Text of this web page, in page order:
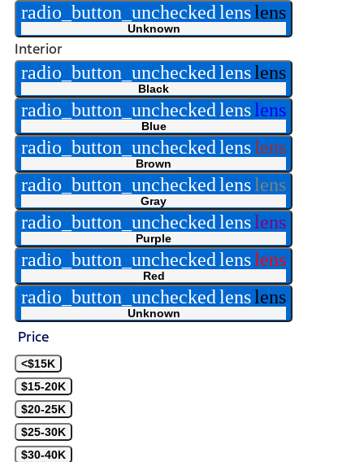
radio_button_uncheckedlenslens
Unknown
Interior
radio_button_uncheckedlenslens
Black
radio_button_uncheckedlenslens
Blue
radio_button_uncheckedlenslens
Brown
radio_button_uncheckedlenslens
Gray
radio_button_uncheckedlenslens
Purple
radio_button_uncheckedlenslens
Red
radio_button_uncheckedlenslens
Unknown
Price
<$15K
$15-20K
$20-25K
$25-30K
$30-40K